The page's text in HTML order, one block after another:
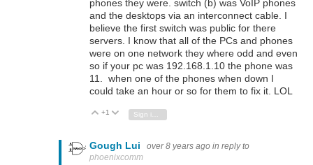
phones they were. switch (b) was VoIP phones
and the desktops via an interconnect cable. I
believe the first switch was public for there
servers. I know that all of the PCs and phones
were on one network they where odd and even
so if your pc was 192.168.1.10 the phone was
11. when one of the phones when down I
could take an hour or so for them to fix it. LOL
Vote Up
+1 Vote Down
Gough Lui over 8 years ago in reply to
phoenixcomm